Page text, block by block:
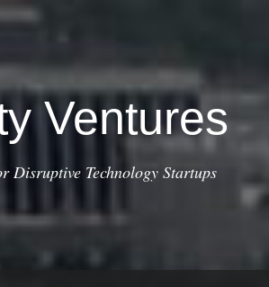
Ventures
Disruptive Technology Startups